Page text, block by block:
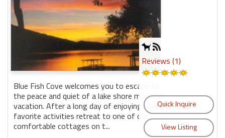
Blue Fish Cove welcomes you to escape to
the peace and quiet of a lake shore mountain
vacation. After a long day of enjoying your
favorite activities retreat to one of our
comfortable cottages on t...
Reviews (1)